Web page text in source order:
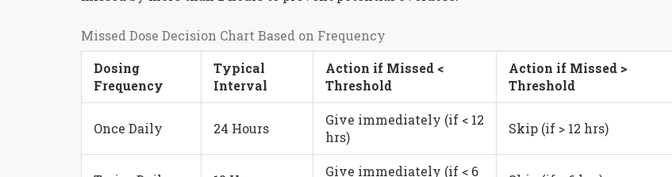
Missed Dose Decision Chart Based on Frequency
Dosing
Frequency
Typical
Interval
Action if Missed <
Threshold
Action if Missed >
Threshold
Once Daily 24 Hours
Give immediately (if < 12
hrs)
Skip (if > 12 hrs)
Give immediately (if < 6